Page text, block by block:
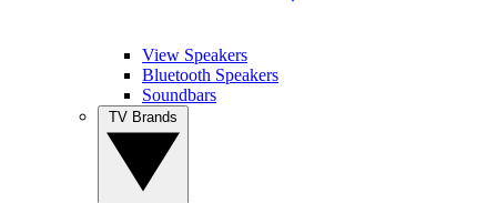
View Speakers
Bluetooth Speakers
Soundbars